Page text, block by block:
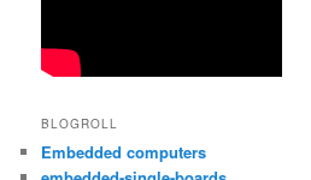
BLOGROLL
Embedded computers